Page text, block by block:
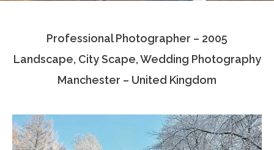
Associate Photographers
Contact Us
Professional Photographer – 2005
Landscape, City Scape, Wedding Photography
Manchester – United Kingdom